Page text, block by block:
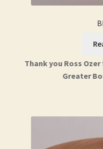
Thank you Ross
Greater